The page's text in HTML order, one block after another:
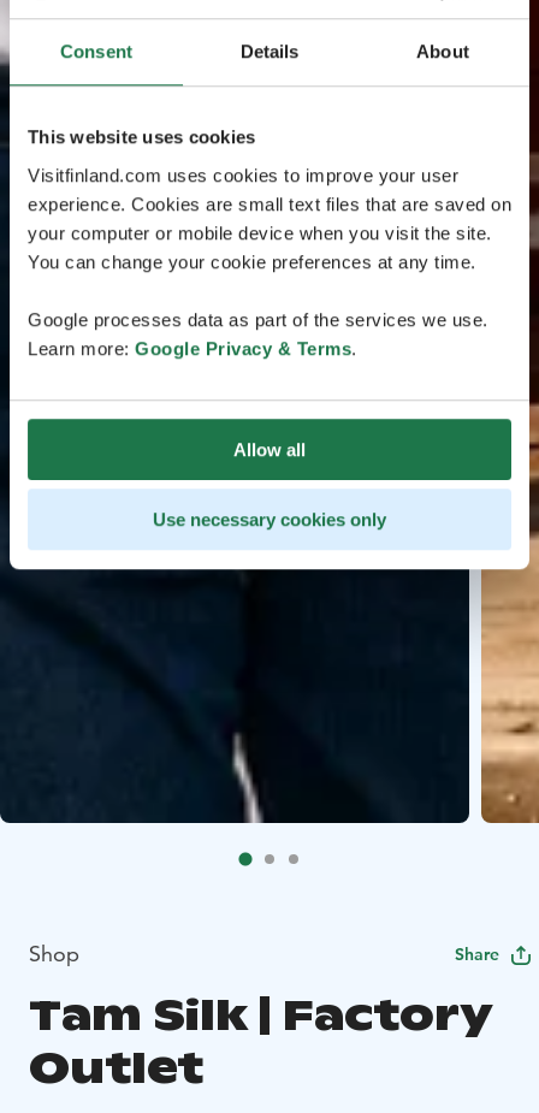
Consent Details About
This website uses cookies
Visitfinland.com uses cookies to improve your user
experience. Cookies are small text files that are saved on
your computer or mobile device when you visit the site.
You can change your cookie preferences at any time.
Google processes data as part of the services we use.
Learn more: Google Privacy & Terms.
Allow all
Use necessary cookies only
Shop Share
Tam Silk | Factory
Outlet